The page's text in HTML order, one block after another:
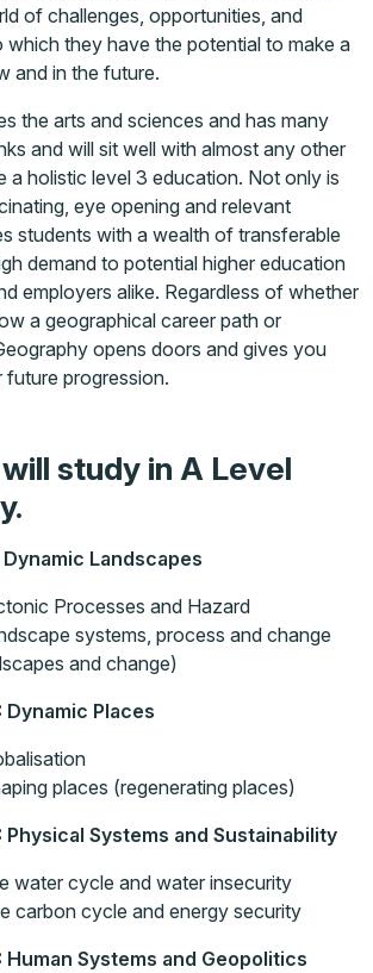
of challenges, opportunities, and
they have the potential to make a
and in the future.
the arts and sciences and has many
and will sit well with almost any other
a holistic level 3 education. Not only is
eye opening and relevant
students with a wealth of transferable
demand to potential higher education
employers alike. Regardless of whether
a geographical career path or
opens doors and gives you
future progression.
study in A Level
Landscapes
Processes and Hazard
systems, process and change
and change)
Places
places (regenerating places)
Systems and Sustainability
water cycle and water insecurity
carbon cycle and energy security
Systems and Geopolitics